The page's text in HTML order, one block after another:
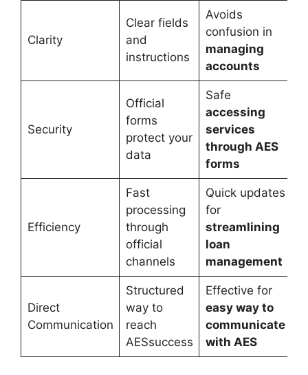
Clarity
Clear fields
and
instructions
Avoids
confusion in
managing
accounts
Security
Official
forms
protect your
data
Safe
accessing
services
through AES
forms
Efficiency
Fast
processing
through
official
channels
Quick updates
for
streamlining
loan
management
Direct
Communication
Structured
way to
reach
AESsuccess
Effective for
easy way to
communicate
with AES